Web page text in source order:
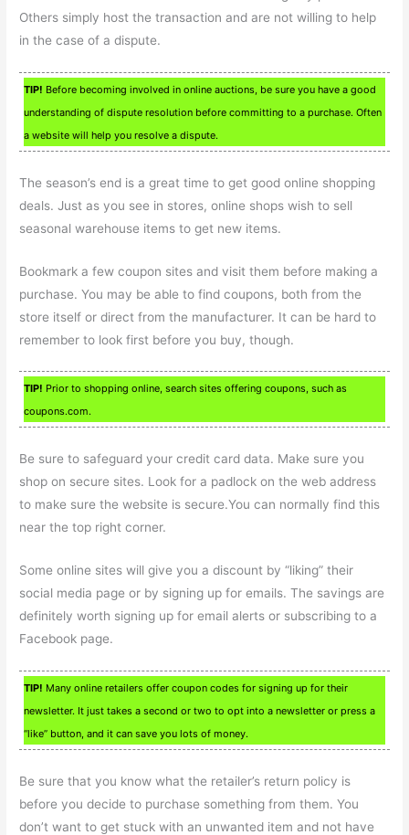
Others simply host the transaction and are not willing to help
in the case of a dispute.
TIP! Before becoming involved in online auctions, be sure you have a good
understanding of dispute resolution before committing to a purchase. Often
a website will help you resolve a dispute.
The season’s end is a great time to get good online shopping
deals. Just as you see in stores, online shops wish to sell
seasonal warehouse items to get new items.
Bookmark a few coupon sites and visit them before making a
purchase. You may be able to find coupons, both from the
store itself or direct from the manufacturer. It can be hard to
remember to look first before you buy, though.
TIP! Prior to shopping online, search sites offering coupons, such as
coupons.com.
Be sure to safeguard your credit card data. Make sure you
shop on secure sites. Look for a padlock on the web address
to make sure the website is secure.You can normally find this
near the top right corner.
Some online sites will give you a discount by “liking” their
social media page or by signing up for emails. The savings are
definitely worth signing up for email alerts or subscribing to a
Facebook page.
TIP! Many online retailers offer coupon codes for signing up for their
newsletter. It just takes a second or two to opt into a newsletter or press a
“like” button, and it can save you lots of money.
Be sure that you know what the retailer’s return policy is
before you decide to purchase something from them. You
don’t want to get stuck with an unwanted item and not have